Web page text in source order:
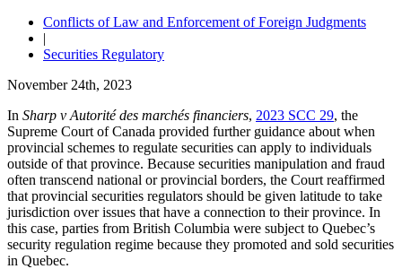
Conflicts of Law and Enforcement of Foreign Judgments
|
Securities Regulatory
November 24th, 2023
In Sharp v Autorité des marchés financiers, 2023 SCC 29, the
Supreme Court of Canada provided further guidance about when
provincial schemes to regulate securities can apply to individuals
outside of that province. Because securities manipulation and fraud
often transcend national or provincial borders, the Court reaffirmed
that provincial securities regulators should be given latitude to take
jurisdiction over issues that have a connection to their province. In
this case, parties from British Columbia were subject to Quebec’s
security regulation regime because they promoted and sold securities
in Quebec.